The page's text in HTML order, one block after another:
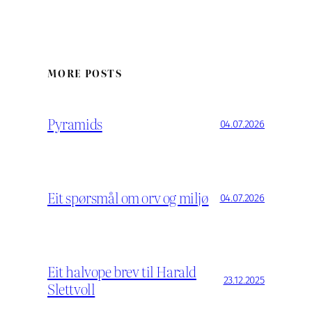
MORE POSTS
Pyramids 04.07.2026
Eit spørsmål om orv og miljø 04.07.2026
Eit halvope brev til Harald
Slettvoll
23.12.2025